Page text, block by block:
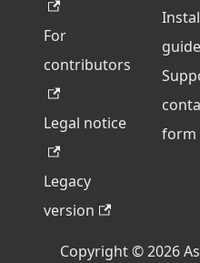
For
contributors
Legal notice
Legacy
version
form
Copyright © 2026